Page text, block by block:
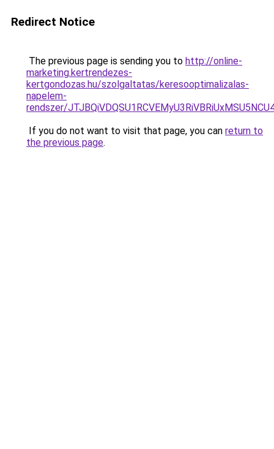
Redirect Notice
The previous page is sending you to http://online-
marketing.kertrendezes-
kertgondozas.hu/szolgaltatas/keresooptimalizalas-
napelem-
rendszer/
If you do not want to visit that page, you can return to
the previous page.